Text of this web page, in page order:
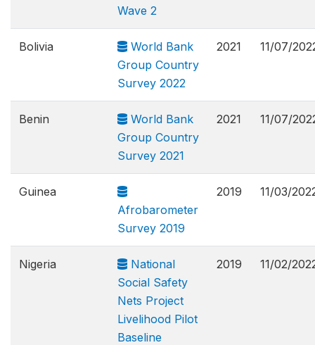
Wave 2
Bolivia
World Bank
Group Country
Survey 2022
2021 11/07/
Benin
World Bank
Group Country
Survey 2021
2021 11/07/
Guinea
Afrobarometer
Survey 2019
2019 11/03/
Nigeria
National
Social Safety
Nets Project
Livelihood Pilot
Baseline
2019 11/02/